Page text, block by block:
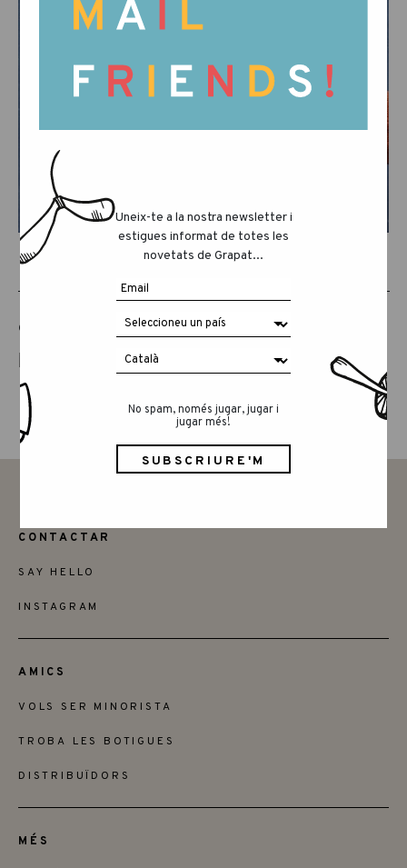
COMPARTEIX AQUEST ARTICLE
Uneix-te a la nostra newsletter i
estigues informat de totes les
novetats de Grapat...
No spam, només jugar, jugar i
jugar més!
CONTACTAR
SAY HELLO
INSTAGRAM
AMICS
VOLS SER MINORISTA
TROBA LES BOTIGUES
DISTRIBUÏDORS
MÉS